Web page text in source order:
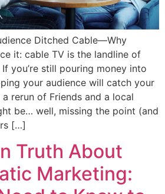
Ditched Cable—Why
it: cable TV is the landline of
you’re still pouring money into
your audience will catch your
rerun of Friends and a local
be… well, missing the point (and
[…]
Truth About
Marketing: